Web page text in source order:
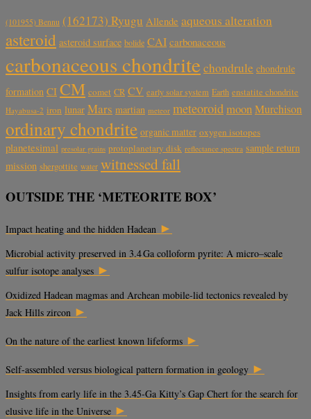
(101955) Bennu (162173) Ryugu Allende aqueous alteration
asteroid asteroid surface bolide CAI carbonaceous
carbonaceous chondrite chondrule chondrule
formation CI CM comet CR CV early solar system Earth enstatite chondrite
Hayabusa-2 iron lunar Mars martian meteor meteoroidmoonMurchison
ordinary chondrite organic matter oxygen isotopes
planetesimal presolar grains protoplanetary disk reflectance spectra sample return
mission shergottite water witnessed fall
OUTSIDE THE ‘METEORITE BOX’
Impact heating and the hidden Hadean ►
Microbial activity preserved in 3.4 Ga colloform pyrite: A micro–scale
sulfur isotope analyses ►
Oxidized Hadean magmas and Archean mobile-lid tectonics revealed by
Jack Hills zircon ►
On the nature of the earliest known lifeforms ►
Self-assembled versus biological pattern formation in geology ►
Insights from early life in the 3.45-Ga Kitty’s Gap Chert for the search for
elusive life in the Universe ►